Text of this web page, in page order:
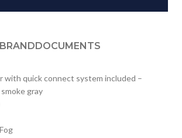
BRANDDOCUMENTS
with quick connect system included –
gray